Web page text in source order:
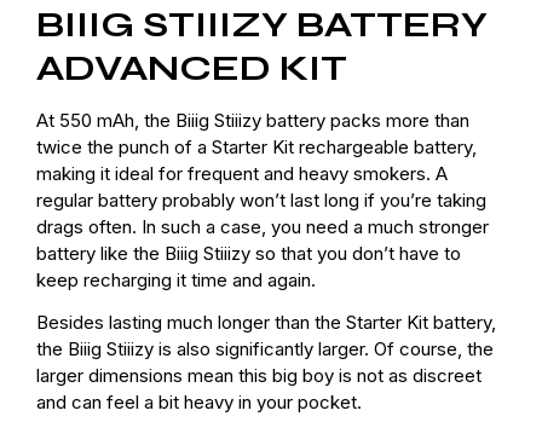
BIIIG STIIIZY BATTERY
ADVANCED KIT
At 550 mAh, the Biiig Stiiizy battery packs more than
twice the punch of a Starter Kit rechargeable battery,
making it ideal for frequent and heavy smokers. A
regular battery probably won’t last long if you’re taking
drags often. In such a case, you need a much stronger
battery like the Biiig Stiiizy so that you don’t have to
keep recharging it time and again.
Besides lasting much longer than the Starter Kit battery,
the Biiig Stiiizy is also significantly larger. Of course, the
larger dimensions mean this big boy is not as discreet
and can feel a bit heavy in your pocket.